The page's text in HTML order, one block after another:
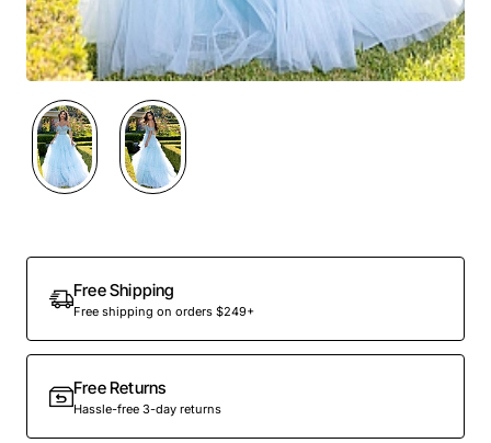
Out Of Stock
Free Shipping
Free shipping on orders $249+
Free Returns
Hassle-free 3-day returns